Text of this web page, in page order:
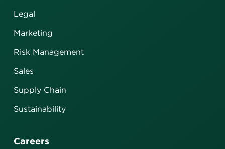
Legal
Marketing
Risk Management
Sales
Supply Chain
Sustainability
Careers